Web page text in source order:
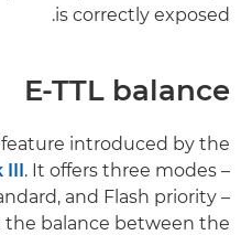
is correctly exposed.
E-TTL balance
feature introduced by the
III. It offers three modes –
and Flash priority –
balance between the